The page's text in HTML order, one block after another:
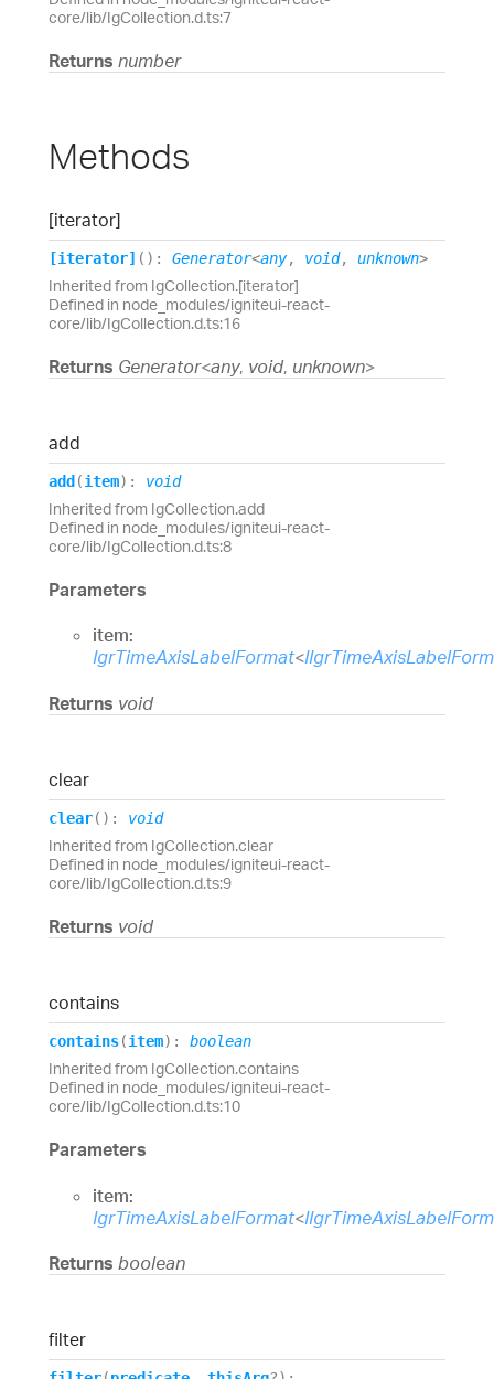
core/lib/IgCollection.d.ts:7
Returns number
Methods
[iterator]
[iterator] ( ) : Generator<any, void, unknown>
Inherited from IgCollection.[iterator]
Defined in node_modules/igniteui-react-
core/lib/IgCollection.d.ts:16
Returns Generator<any, void, unknown>
add
add (item) : void
Inherited from IgCollection.add
Defined in node_modules/igniteui-react-
core/lib/IgCollection.d.ts:8
Parameters
item:
IgrTimeAxisLabelFormat<
Returns void
clear
clear( ) : void
Inherited from IgCollection.clear
Defined in node_modules/igniteui-react-
core/lib/IgCollection.d.ts:9
Returns void
contains
contains(item) : boolean
Inherited from IgCollection.contains
Defined in node_modules/igniteui-react-
core/lib/IgCollection.d.ts:10
Parameters
item:
IgrTimeAxisLabelFormat<
Returns boolean
filter